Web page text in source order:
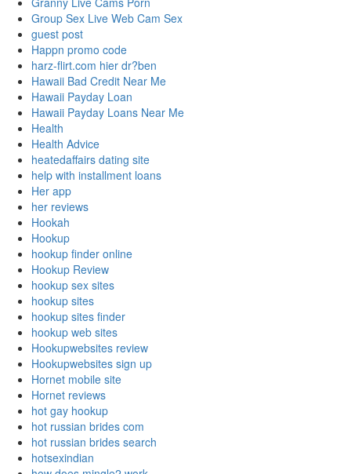
Group Sex Live Web Cam Sex
guest post
Happn promo code
harz-flirt.com hier dr?ben
Hawaii Bad Credit Near Me
Hawaii Payday Loan
Hawaii Payday Loans Near Me
Health
Health Advice
heatedaffairs dating site
help with installment loans
Her app
her reviews
Hookah
Hookup
hookup finder online
Hookup Review
hookup sex sites
hookup sites
hookup sites finder
hookup web sites
Hookupwebsites review
Hookupwebsites sign up
Hornet mobile site
Hornet reviews
hot gay hookup
hot russian brides com
hot russian brides search
hotsexindian